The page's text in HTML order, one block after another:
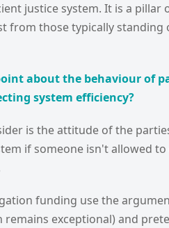
justice system. It is a pillar
from those typically standing
about the behaviour of
system efficiency?
is the attitude of the
if someone isn't allowed
funding use the
remains exceptional) and